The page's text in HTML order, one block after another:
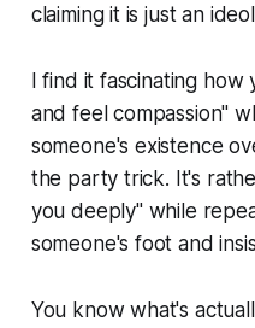
claiming it is just an
I find it fascinating how
and feel compassion"
someone's existence
the party trick. It's
you deeply" while
someone's foot and
You know what's